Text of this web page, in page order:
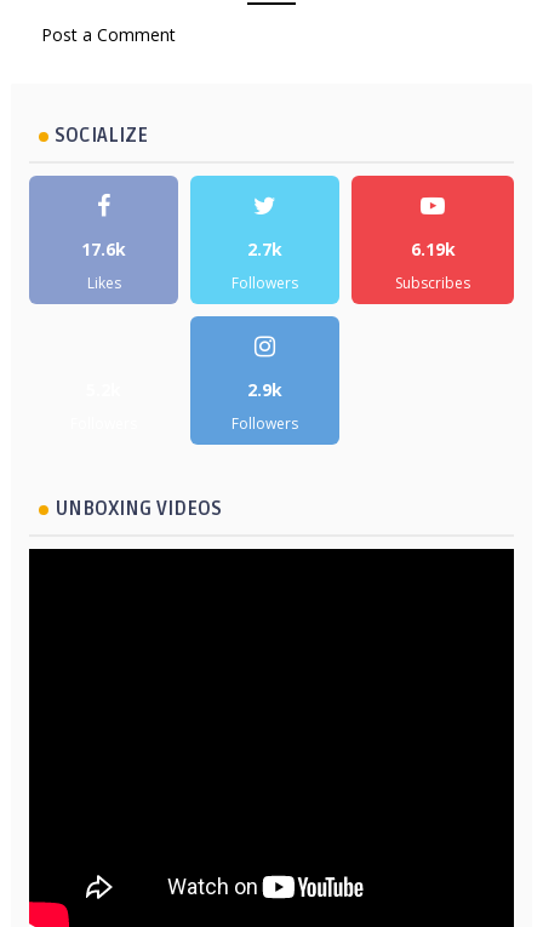
Post a Comment
SOCIALIZE
17.6k
Likes
2.7k
Followers
6.19k
Subscribes
2.9k
Followers
UNBOXING VIDEOS